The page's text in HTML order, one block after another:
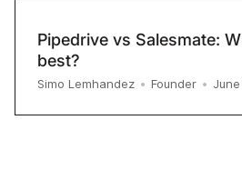
Pipedrive vs Salesmate:
best?
Simo Lemhandez • Founder •